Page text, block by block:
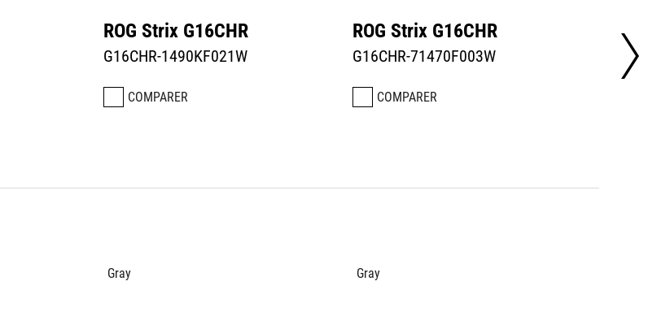
ROG Strix G16CHR
G16CHR-1490KF021W
COMPARER
ROG Strix G16CHR
G16CHR-71470F003W
COMPARER
Gray Gray